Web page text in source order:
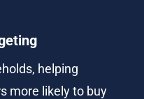
helping
more likely to buy